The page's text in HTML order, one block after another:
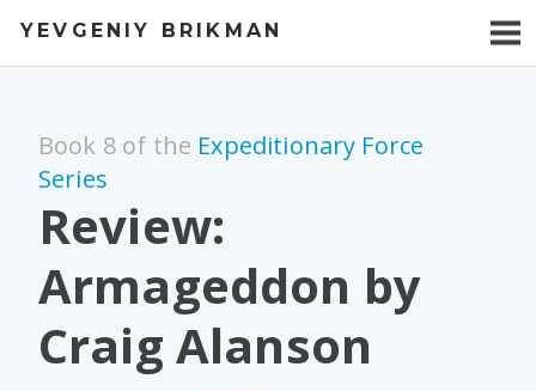
YEVGENIY BRIKMAN
BOOKS
TALKS
WORK
PHOTOS
Book 8 of the Expeditionary Force
Series
Review:
Armageddon by
Craig Alanson